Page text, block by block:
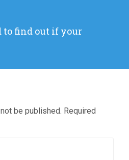
to find out if your
be published. Required